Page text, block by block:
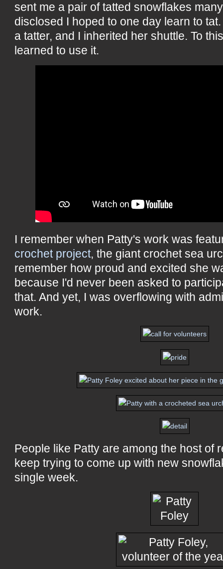
sent me a pair of tatted snowflakes
disclosed I hoped to one day learn to
a tatter, and I inherited her shuttle. To
learned to use it.
I remember when Patty's work was
crochet project, the giant crochet sea
remember how proud and excited she
because I'd never been asked to
that. And yet, I was overflowing with
work.
People like Patty are among the host of
keep trying to come up with new
single week.